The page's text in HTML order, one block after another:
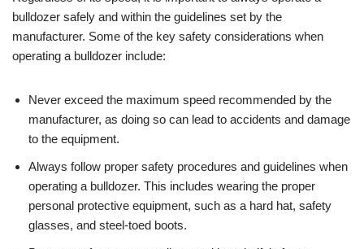
bulldozer safely and within the guidelines set by the
manufacturer. Some of the key safety considerations when
operating a bulldozer include:
Never exceed the maximum speed recommended by the
manufacturer, as doing so can lead to accidents and damage
to the equipment.
Always follow proper safety procedures and guidelines when
operating a bulldozer. This includes wearing the proper
personal protective equipment, such as a hard hat, safety
glasses, and steel-toed boots.